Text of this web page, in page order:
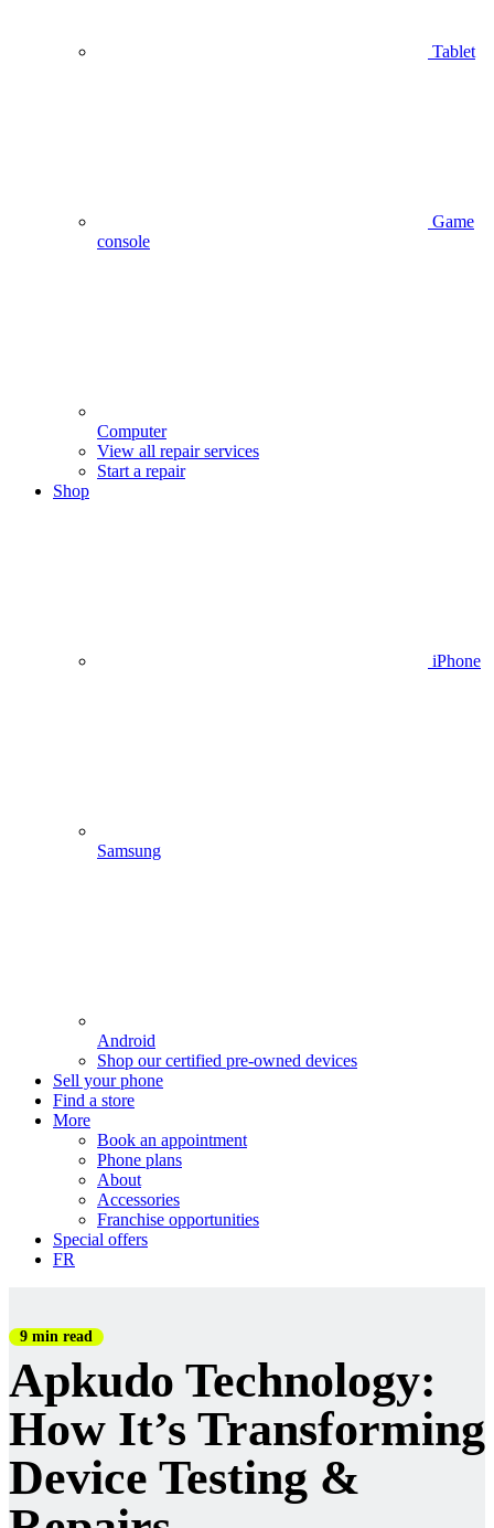
Tablet
Game
console
Computer
View all repair services
Start a repair
Shop
iPhone
Samsung
Android
Shop our certified pre-owned devices
Sell your phone
Find a store
More
Book an appointment
Phone plans
About
Accessories
Franchise opportunities
Special offers
FR
9 min read
Apkudo Technology:
How It’s Transforming
Device Testing &